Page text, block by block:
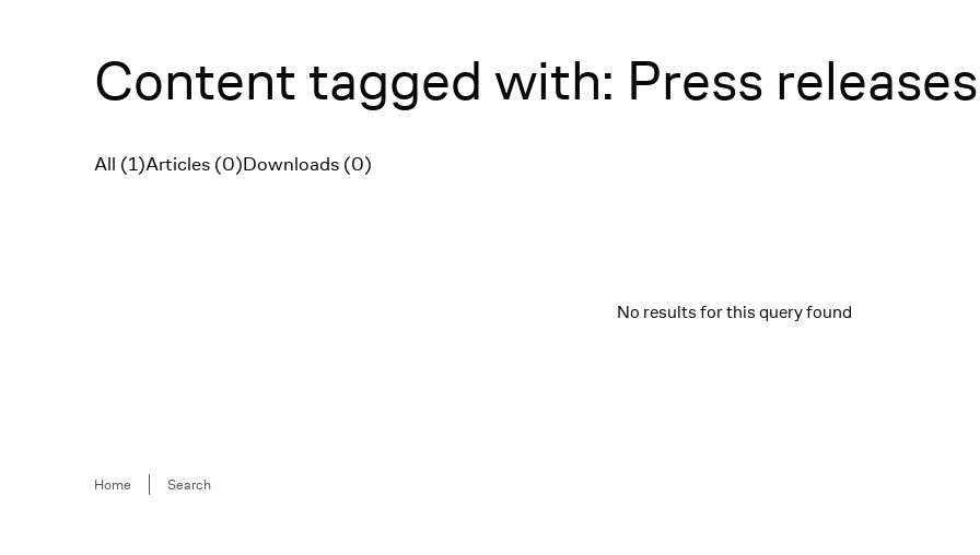
Content tagged with: Press releases
Filter
All (1)Articles (0)Downloads (0)
No results for this query found
Breadcrumb
Home Search